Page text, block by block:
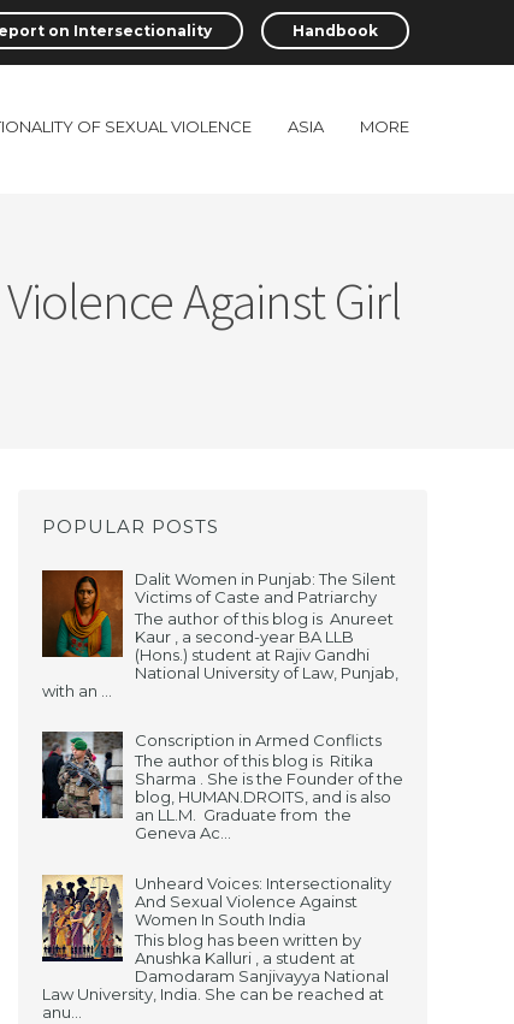
on Intersectionality Handbook
OF SEXUAL VIOLENCE ASIA MORE
Against Girl
POPULAR POSTS
Dalit Women in Punjab: The Silent
Victims of Caste and Patriarchy
The author of this blog is Anureet
Kaur , a second-year BA LLB
(Hons.) student at Rajiv Gandhi
National University of Law, Punjab,
with an ...
Conscription in Armed Conflicts
The author of this blog is Ritika
Sharma . She is the Founder of the
blog, HUMAN.DROITS, and is also
an LL.M. Graduate from the
Geneva Ac...
Unheard Voices: Intersectionality
And Sexual Violence Against
Women In South India
This blog has been written by
Anushka Kalluri , a student at
Damodaram Sanjivayya National
Law University, India. She can be reached at
anu...